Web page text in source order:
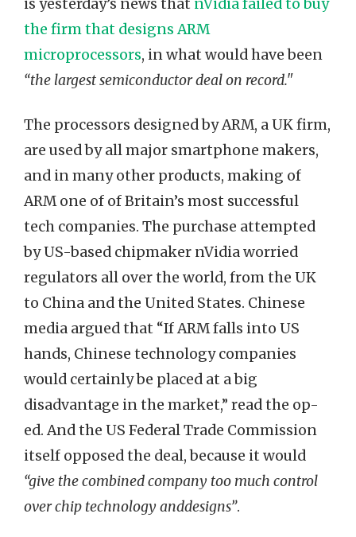
is yesterday’s news that nVidia failed to buy
the firm that designs ARM
microprocessors, in what would have been
“the largest semiconductor deal on record."
The processors designed by ARM, a UK firm,
are used by all major smartphone makers,
and in many other products, making of
ARM one of of Britain’s most successful
tech companies. The purchase attempted
by US-based chipmaker nVidia worried
regulators all over the world, from the UK
to China and the United States. Chinese
media argued that “If ARM falls into US
hands, Chinese technology companies
would certainly be placed at a big
disadvantage in the market,” read the op-
ed. And the US Federal Trade Commission
itself opposed the deal, because it would
“give the combined company too much control
over chip technology anddesigns”.